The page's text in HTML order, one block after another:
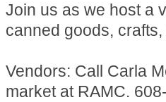
Join us as we host a
canned goods,
Vendors: Call Carla
market at RAMC.